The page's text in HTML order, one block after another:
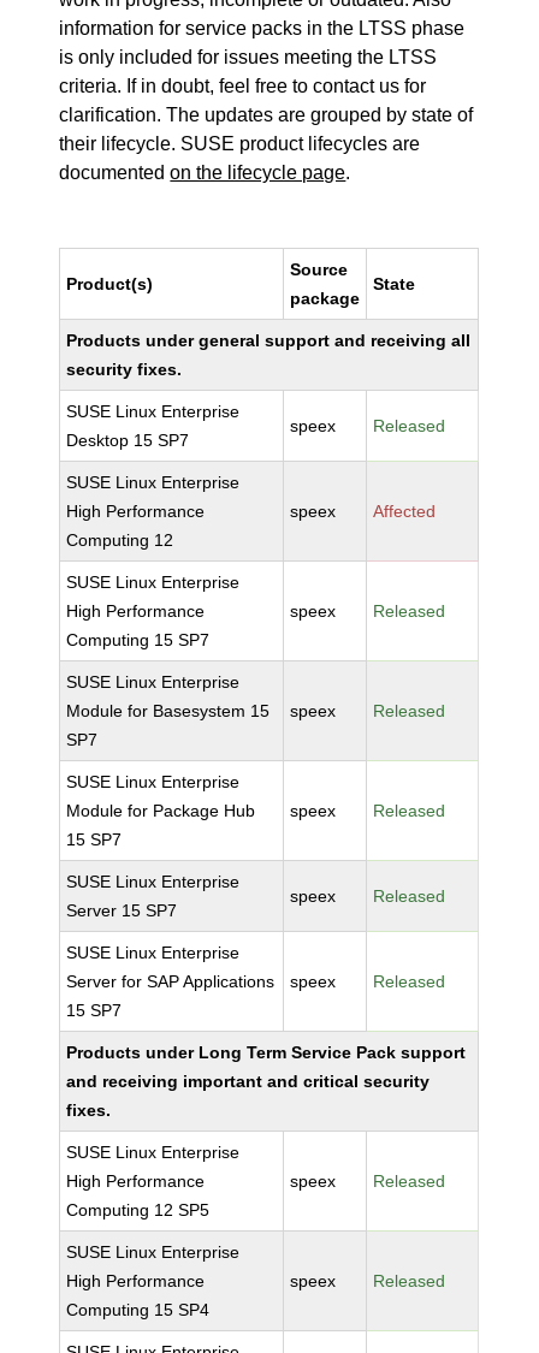
information for service packs in the LTSS phase
is only included for issues meeting the LTSS
criteria. If in doubt, feel free to contact us for
clarification. The updates are grouped by state of
their lifecycle. SUSE product lifecycles are
documentedon the lifecycle page.
Product(s)
Source
package
State
Products under general support and receiving all
security fixes.
SUSE Linux Enterprise
Desktop 15 SP7
speex Released
SUSE Linux Enterprise
High Performance
Computing 12
speex Affected
SUSE Linux Enterprise
High Performance
Computing 15 SP7
speex Released
SUSE Linux Enterprise
Module for Basesystem 15
SP7
speex Released
SUSE Linux Enterprise
Module for Package Hub
15 SP7
speex Released
SUSE Linux Enterprise
Server 15 SP7
speex Released
SUSE Linux Enterprise
Server for SAP Applications
15 SP7
speex Released
Products under Long Term Service Pack support
and receiving important and critical security
fixes.
SUSE Linux Enterprise
High Performance
Computing 12 SP5
speex Released
SUSE Linux Enterprise
High Performance
Computing 15 SP4
speex Released